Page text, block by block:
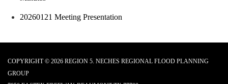
20260121 Meeting Presentation
COPYRIGHT © 2026 REGION 5. NECHES REGIONAL FLOOD PLANNING
GROUP